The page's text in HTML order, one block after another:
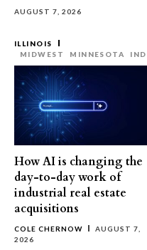
AUGUST 7, 2026
ILLINOIS
MIDWEST
MINNESOTA
How AI is changing the
day-to-day work of
industrial real estate
acquisitions
COLE CHERNOW
AUGUST 7,
2026